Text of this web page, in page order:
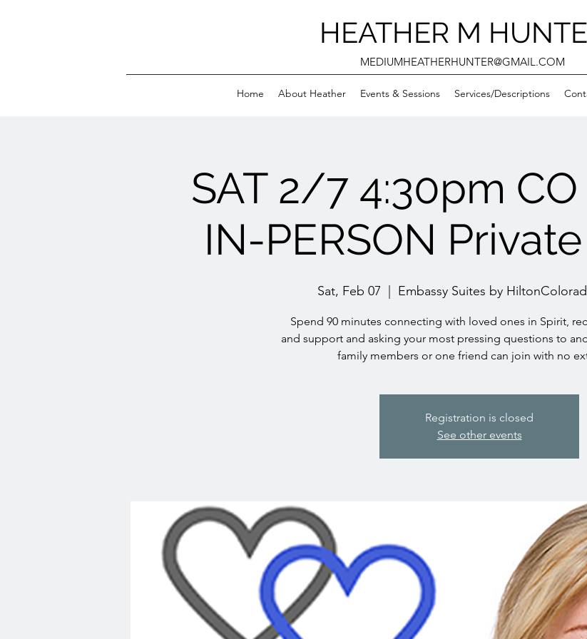
HEATHER M
MEDIUMHEATHERHUNTER@GMAIL.COM
Home About Heather Events & Sessions Services/Descriptions
SAT 2/7 4:30pm CO
IN-PERSON
Sat, Feb 07
  |
Embassy Suites by
Spend 90 minutes connecting with loved ones in Spirit,
and support and asking your most pressing questions to
family members or one friend can join with no
Registration is closed
See other events